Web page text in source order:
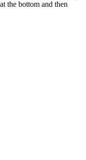
the bottom and then